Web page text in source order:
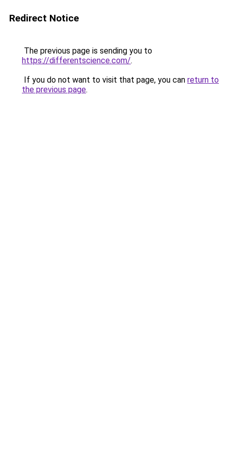
Redirect Notice
The previous page is sending you to
https://differentscience.com/.
If you do not want to visit that page, you can return to
the previous page.